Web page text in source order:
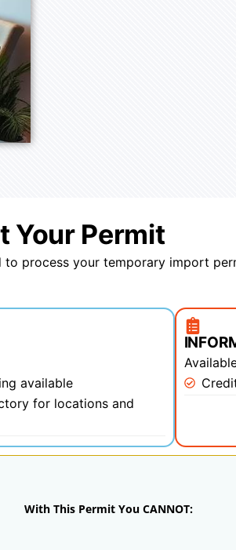
Your Permit
to process your temporary import
available
for locations and
With This Permit You CANNOT: